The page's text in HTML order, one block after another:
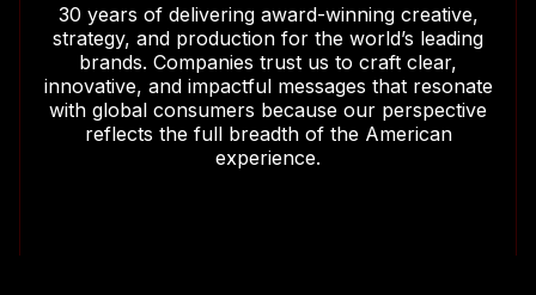
30 years of delivering award-winning creative,
strategy, and production for the world’s leading
brands. Companies trust us to craft clear,
innovative, and impactful messages that resonate
with global consumers because our perspective
reflects the full breadth of the American
experience.